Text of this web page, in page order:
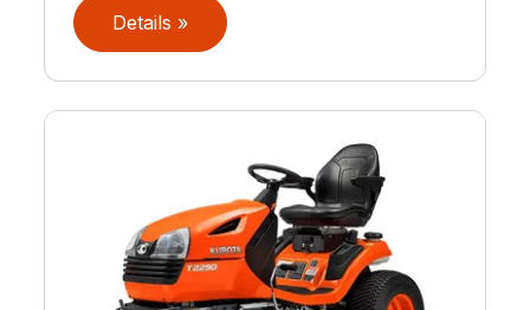
Details »